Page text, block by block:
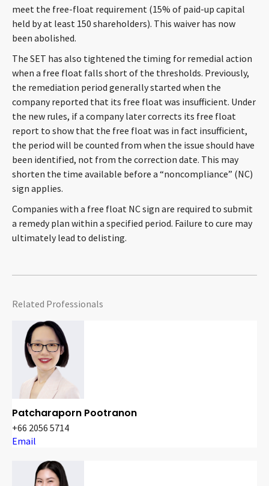
meet the free-float requirement (15% of paid-up capital
held by at least 150 shareholders). This waiver has now
been abolished.
The SET has also tightened the timing for remedial action
when a free float falls short of the thresholds. Previously,
the remediation period generally started when the
company reported that its free float was insufficient. Under
the new rules, if a company later corrects its free float
report to show that the free float was in fact insufficient,
the period will be counted from when the issue should have
been identified, not from the correction date. This may
shorten the time available before a “noncompliance” (NC)
sign applies.
Companies with a free float NC sign are required to submit
a remedy plan within a specified period. Failure to cure may
ultimately lead to delisting.
Related Professionals
Patcharaporn Pootranon
+66 2056 5714
Email